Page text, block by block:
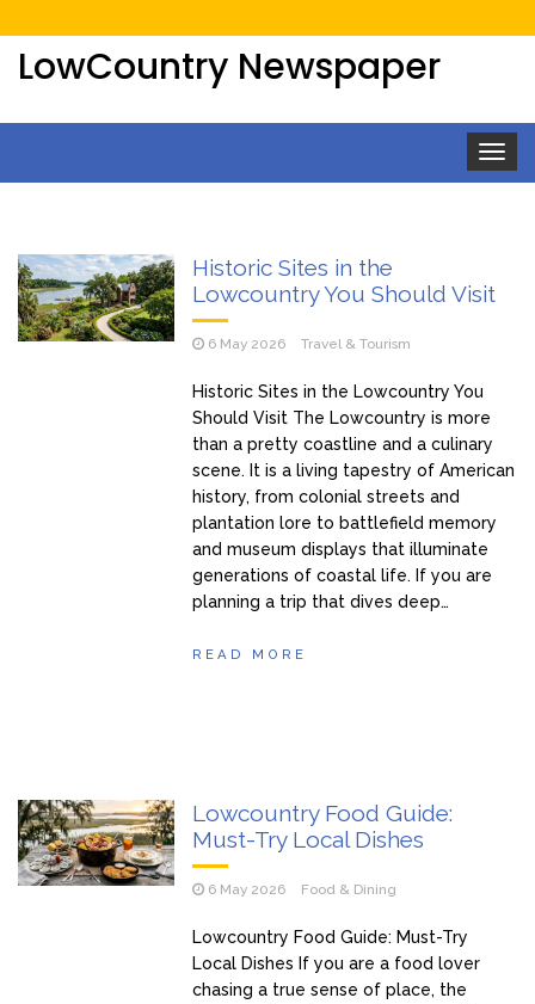
LowCountry Newspaper
Toggle
Historic Sites in the
Lowcountry You Should Visit
6 May 2026 Travel & Tourism
Historic Sites in the Lowcountry You
Should Visit The Lowcountry is more
than a pretty coastline and a culinary
scene. It is a living tapestry of American
history, from colonial streets and
plantation lore to battlefield memory
and museum displays that illuminate
generations of coastal life. If you are
planning a trip that dives deep…
READ MORE
Lowcountry Food Guide:
Must-Try Local Dishes
6 May 2026 Food & Dining
Lowcountry Food Guide: Must-Try
Local Dishes If you are a food lover
chasing a true sense of place, the